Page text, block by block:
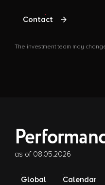
Contact
The investment team may
as of 08.05.2026
Global Calendar